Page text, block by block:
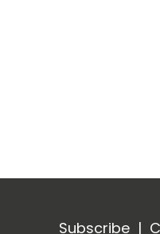
Subscribe |